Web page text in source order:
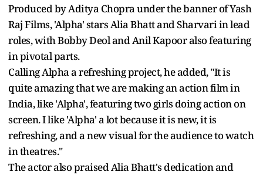
Produced by Aditya Chopra under the banner of Yash
Raj Films, 'Alpha' stars Alia Bhatt and Sharvari in lead
roles, with Bobby Deol and Anil Kapoor also featuring
in pivotal parts.
Calling Alpha a refreshing project, he added, "It is
quite amazing that we are making an action film in
India, like 'Alpha', featuring two girls doing action on
screen. I like 'Alpha' a lot because it is new, it is
refreshing, and a new visual for the audience to watch
in theatres."
The actor also praised Alia Bhatt's dedication and